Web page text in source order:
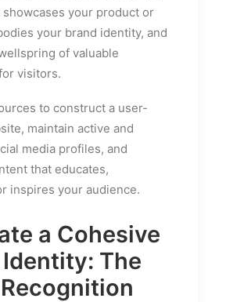
your product or
your brand identity, and
of valuable
visitors.
to construct a user-
maintain active and
media profiles, and
that educates,
inspires your audience.
a Cohesive
The